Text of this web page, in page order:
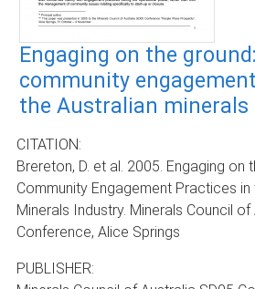
Engaging on the
community
the Australian
CITATION:
Brereton, D. et al. 2005. Engaging on
Community Engagement Practices in
Minerals Industry. Minerals Council of
Conference, Alice Springs
PUBLISHER: